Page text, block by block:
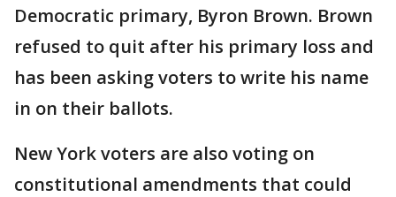
Democratic primary, Byron Brown. Brown
refused to quit after his primary loss and
has been asking voters to write his name
in on their ballots.
New York voters are also voting on
constitutional amendments that could